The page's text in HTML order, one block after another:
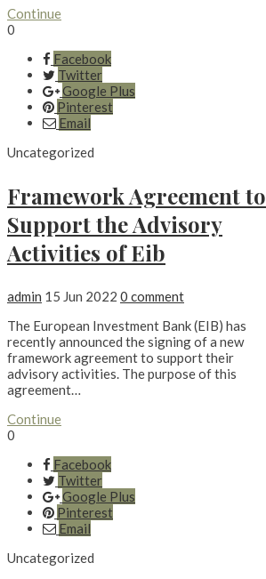
Continue
0
Facebook
Twitter
Google Plus
Pinterest
Email
Uncategorized
Framework Agreement to
Support the Advisory
Activities of Eib
admin 15 Jun 2022 0 comment
The European Investment Bank (EIB) has
recently announced the signing of a new
framework agreement to support their
advisory activities. The purpose of this
agreement…
Continue
0
Facebook
Twitter
Google Plus
Pinterest
Email
Uncategorized